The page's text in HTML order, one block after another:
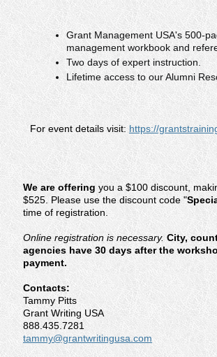
Grant Management USA's 500-
management workbook and
Two days of expert instruction.
Lifetime access to our Alumni
For event details visit: https://
We are offering you a $100 discount,
$525. Please use the discount code "
time of registration.
Online registration is necessary. City,
agencies have 30 days after the
payment.
Contacts:
Tammy Pitts
Grant Writing USA
888.435.7281
tammy@grantwritingusa.com